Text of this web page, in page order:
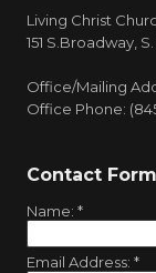
Living Christ
151 S.Broadway,
Office/Mailing
Office Phone:
Contact Form
Name: *
Email Address: *